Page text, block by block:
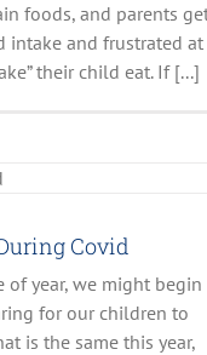
foods, and parents
intake and frustrated at
their child eat. If [...]
Preschooler for Success:
Tantrums
Uncategorized
Covid
of year, we might begin
for our children to
is the same this year,